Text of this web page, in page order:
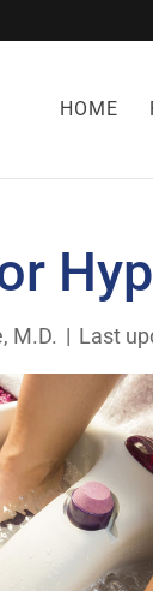
HOME
M.D. | Last